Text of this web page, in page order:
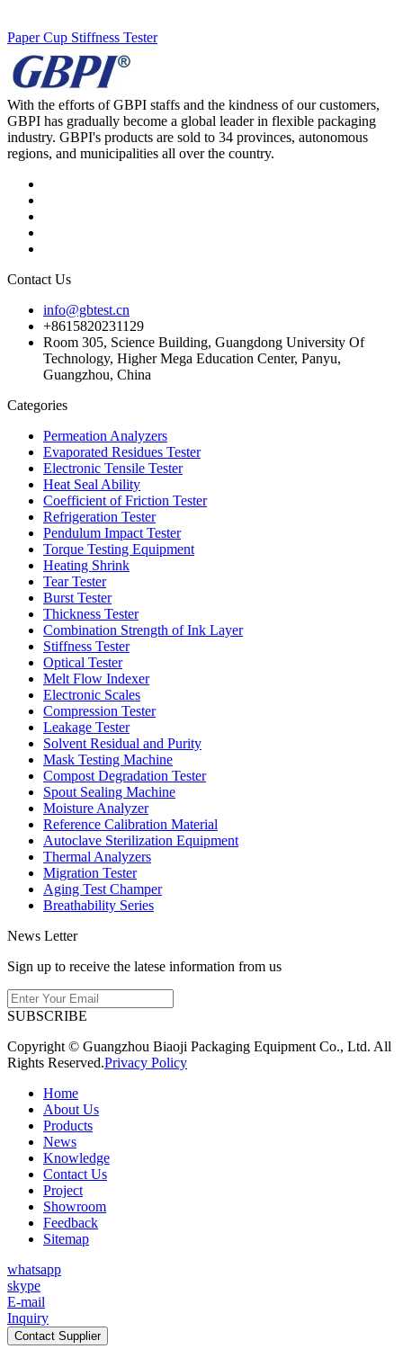
Paper Cup Stiffness Tester
With the efforts of GBPI staffs and the kindness of our customers,
GBPI has gradually become a global leader in flexible packaging
industry. GBPI's products are sold to 34 provinces, autonomous
regions, and municipalities all over the country.
Contact Us
info@gbtest.cn
+8615820231129
Room 305, Science Building, Guangdong University Of
Technology, Higher Mega Education Center, Panyu,
Guangzhou, China
Categories
Permeation Analyzers
Evaporated Residues Tester
Electronic Tensile Tester
Heat Seal Ability
Coefficient of Friction Tester
Refrigeration Tester
Pendulum Impact Tester
Torque Testing Equipment
Heating Shrink
Tear Tester
Burst Tester
Thickness Tester
Combination Strength of Ink Layer
Stiffness Tester
Optical Tester
Melt Flow Indexer
Electronic Scales
Compression Tester
Leakage Tester
Solvent Residual and Purity
Mask Testing Machine
Compost Degradation Tester
Spout Sealing Machine
Moisture Analyzer
Reference Calibration Material
Autoclave Sterilization Equipment
Thermal Analyzers
Migration Tester
Aging Test Champer
Breathability Series
News Letter
Sign up to receive the latese information from us
SUBSCRIBE
Copyright © Guangzhou Biaoji Packaging Equipment Co., Ltd. All
Rights Reserved.Privacy Policy
Home
About Us
Products
News
Knowledge
Contact Us
Project
Showroom
Feedback
Sitemap
whatsapp
skype
E-mail
Inquiry
Contact Supplier